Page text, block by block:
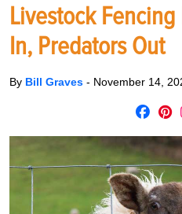
Livestock
In, Predators Out
By Bill Graves - November 14,